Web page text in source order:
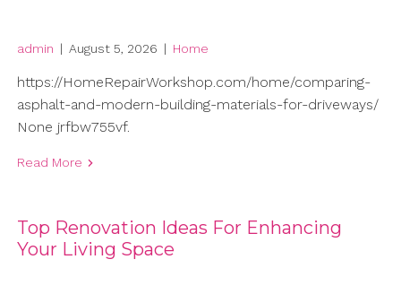
admin | August 5, 2026 | Home
https://HomeRepairWorkshop.com/home/comparing-
asphalt-and-modern-building-materials-for-driveways/
None jrfbw755vf.
Read More
Top Renovation Ideas For Enhancing
Your Living Space